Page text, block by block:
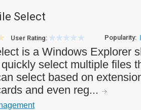
Select
User Rating: Popularity:
is a Windows Explorer
select multiple files
select based on
and even reg...